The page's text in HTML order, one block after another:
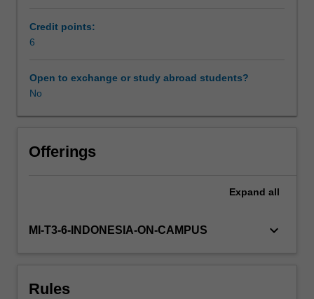
Other unit costs
on
3D
modelling
and
software.
Credit points:
6
Open to exchange or study abroad students?
No
Offerings
Expand all
MI-T3-6-INDONESIA-ON-CAMPUS keyboard_arrow_down
Rules